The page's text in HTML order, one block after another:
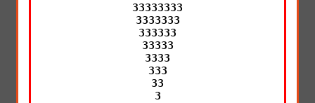
33333333
3333333
333333
33333
3333
333
33
3